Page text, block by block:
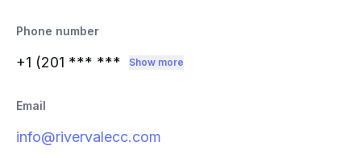
Phone number
+1 (201 *** *** Show more
Email
info@rivervalecc.com